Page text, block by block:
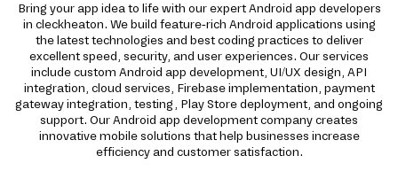
Bring your app idea to life with our expert Android app developers
in cleckheaton. We build feature-rich Android applications using
the latest technologies and best coding practices to deliver
excellent speed, security, and user experiences. Our services
include custom Android app development, UI/UX design, API
integration, cloud services, Firebase implementation, payment
gateway integration, testing, Play Store deployment, and ongoing
support. Our Android app development company creates
innovative mobile solutions that help businesses increase
efficiency and customer satisfaction.